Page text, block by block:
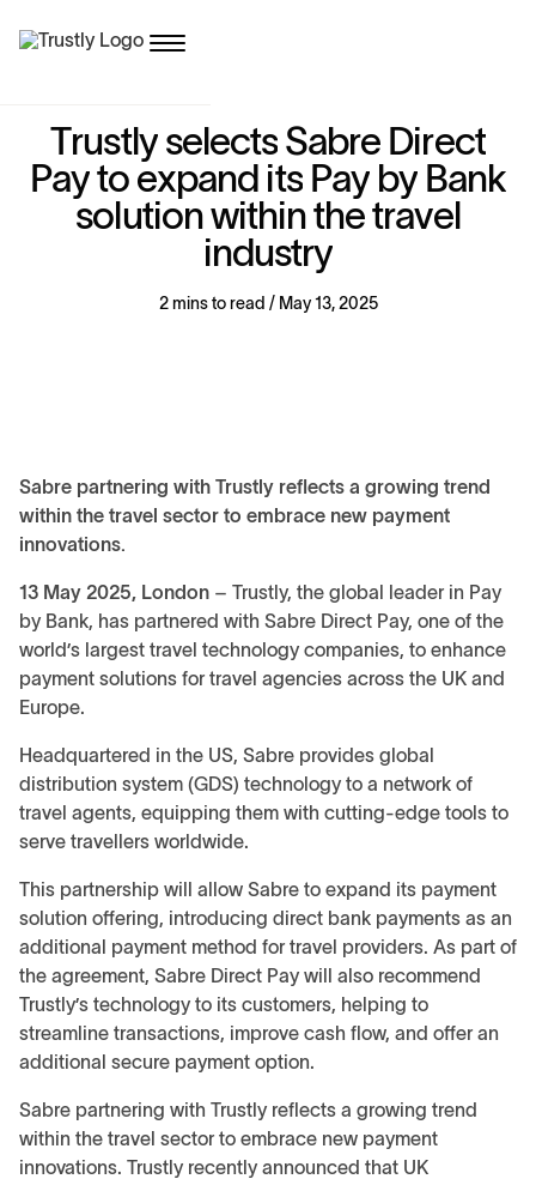
Trustly selects Sabre Direct
Payto expand its Pay by Bank
solutionwithinthetravel
industry
2 mins to read / May 13, 2025
Sabre partnering with Trustly reflects a growing trend
within the travel sector to embrace new payment
innovations.
13 May 2025, London – Trustly, the global leader in Pay
by Bank, has partnered with Sabre Direct Pay, one of the
world’s largest travel technology companies, to enhance
payment solutions for travel agencies across the UK and
Europe.
Headquartered in the US, Sabre provides global
distribution system (GDS) technology to a network of
travel agents, equipping them with cutting-edge tools to
serve travellers worldwide.
This partnership will allow Sabre to expand its payment
solution offering, introducing direct bank payments as an
additional payment method for travel providers. As part of
the agreement, Sabre Direct Pay will also recommend
Trustly’s technology to its customers, helping to
streamline transactions, improve cash flow, and offer an
additional secure payment option.
Sabre partnering with Trustly reflects a growing trend
within the travel sector to embrace new payment
innovations. Trustly recently announced that UK